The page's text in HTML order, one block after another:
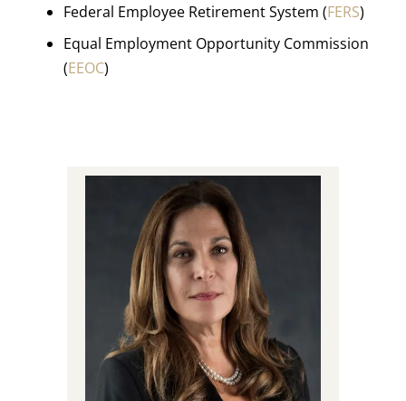
Federal Employee Retirement System (FERS)
Equal Employment Opportunity Commission
(EEOC)